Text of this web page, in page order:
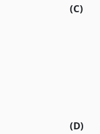
(C)
(D)